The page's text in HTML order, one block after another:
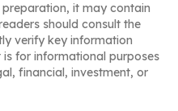
it may contain
should consult the
verify key information
for informational purposes
financial, investment, or